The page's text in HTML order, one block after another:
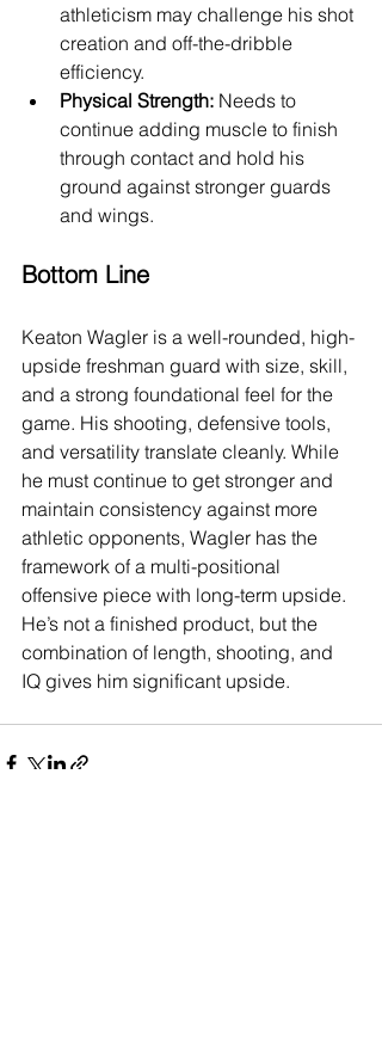
athleticism may challenge his shot
creation and off-the-dribble
efficiency.
Physical Strength: Needs to
continue adding muscle to finish
through contact and hold his
ground against stronger guards
and wings.
Bottom Line
Keaton Wagler is a well-rounded, high-
upside freshman guard with size, skill,
and a strong foundational feel for the
game. His shooting, defensive tools,
and versatility translate cleanly. While
he must continue to get stronger and
maintain consistency against more
athletic opponents, Wagler has the
framework of a multi-positional
offensive piece with long-term upside.
He’s not a finished product, but the
combination of length, shooting, and
IQ gives him significant upside.